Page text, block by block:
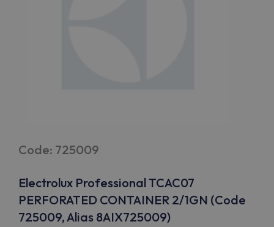
Code: 725009
Electrolux Professional TCAC07
PERFORATED CONTAINER 2/1GN (Code
725009, Alias 8AIX725009)